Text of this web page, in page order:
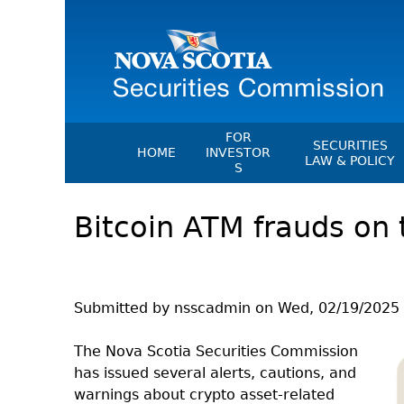
HOME
FOR
INVESTOR
S
Investment Scam
Investing Information For
Investors
Blog: Before You Invest
Investment Cautions And Alerts
SECURITIES
LAW & POLICY
Instruments,
Orders &
Memoranda
Exemption
NSSC Fees
Director's
Bitcoin ATM frauds on
Submitted by nsscadmin on Wed, 02/19/2025
The Nova Scotia Securities Commission
has issued several alerts, cautions, and
warnings about crypto asset-related